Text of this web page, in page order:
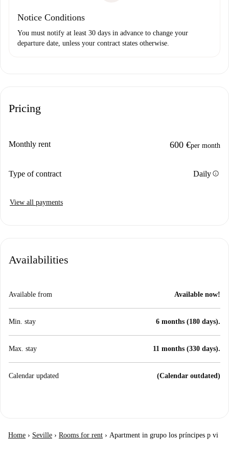
Notice Conditions
You must notify at least 30 days in advance to change your
departure date, unless your contract states otherwise.
Pricing
Monthly rent 600 €per month
Type of contract Dailyinfo
View all payments
Availabilities
Available from Available now!
Min. stay 6 months (180 days).
Max. stay 11 months (330 days).
Calendar updated (Calendar outdated)
Home › Seville › Rooms for rent › Apartment in grupo los príncipes p vi